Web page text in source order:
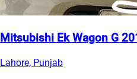
Mitsubishi Ek Wagon G
Lahore, Punjab